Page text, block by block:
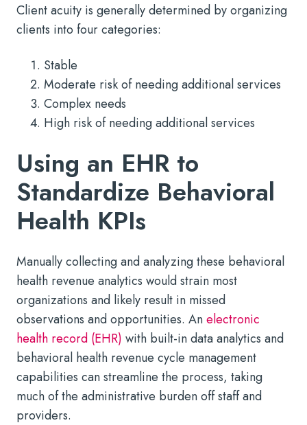
Client acuity is generally determined by organizing
clients into four categories:
Stable
Moderate risk of needing additional services
Complex needs
High risk of needing additional services
Using an EHR to
Standardize Behavioral
Health KPIs
Manually collecting and analyzing these behavioral
health revenue analytics would strain most
organizations and likely result in missed
observations and opportunities. Anelectronic
health record (EHR) with built-in data analytics and
behavioral health revenue cycle management
capabilities can streamline the process, taking
much of the administrative burden off staff and
providers.